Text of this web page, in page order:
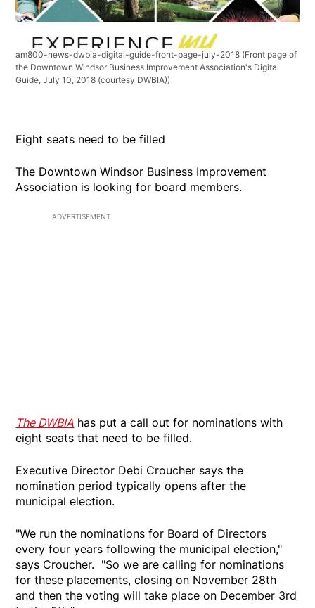
am800-news-dwbia-digital-guide-front-page-july-2018 (Front page of
the Downtown Windsor Business Improvement Association's Digital
Guide, July 10, 2018 (courtesy DWBIA))
Eight seats need to be filled
The Downtown Windsor Business Improvement
Association is looking for board members.
ADVERTISEMENT
The DWBIA has put a call out for nominations with
eight seats that need to be filled.
Executive Director Debi Croucher says the
nomination period typically opens after the
municipal election.
"We run the nominations for Board of Directors
every four years following the municipal election,"
says Croucher. "So we are calling for nominations
for these placements, closing on November 28th
and then the voting will take place on December 3rd